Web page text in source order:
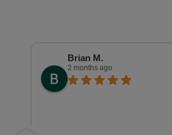
Brian M.
2 months ago